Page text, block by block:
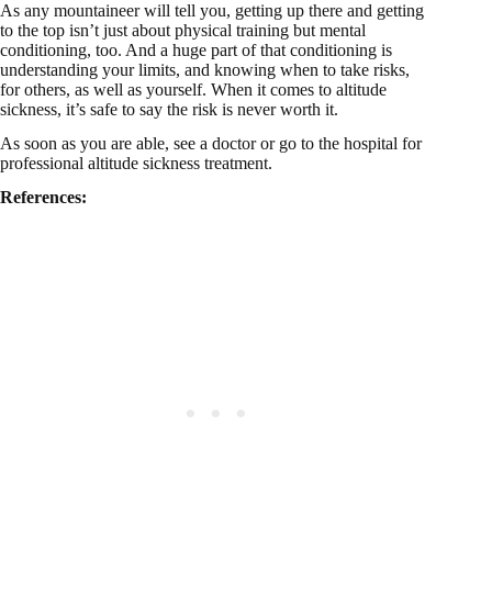
As any mountaineer will tell you, getting up there and getting
to the top isn’t just about physical training but mental
conditioning, too. And a huge part of that conditioning is
understanding your limits, and knowing when to take risks,
for others, as well as yourself. When it comes to altitude
sickness, it’s safe to say the risk is never worth it.
As soon as you are able, see a doctor or go to the hospital for
professional altitude sickness treatment.
References: